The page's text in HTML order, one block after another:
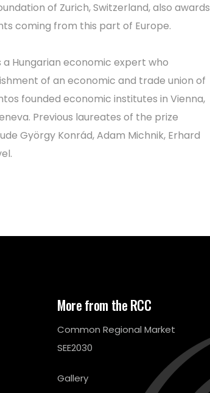
of Zurich, Switzerland, also awards
coming from this part of Europe.
a Hungarian economic expert who
of an economic and trade union of
founded economic institutes in Vienna,
Previous laureates of the prize
György Konrád, Adam Michnik, Erhard
More from the RCC
Common Regional Market
SEE2030
Gallery